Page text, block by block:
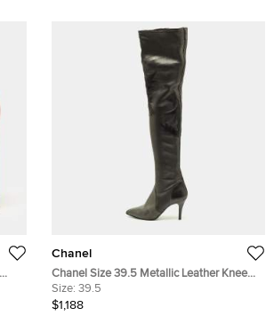
Chanel
Chanel Size 39.5 Metallic Leather Knee
Length Boots
Size: 39.5
$1,188